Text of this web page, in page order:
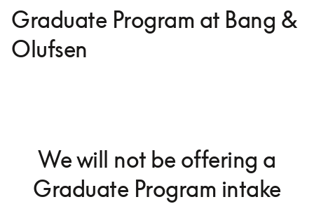
Graduate Program at Bang &
Olufsen
We will not be offering a
Graduate Program intake